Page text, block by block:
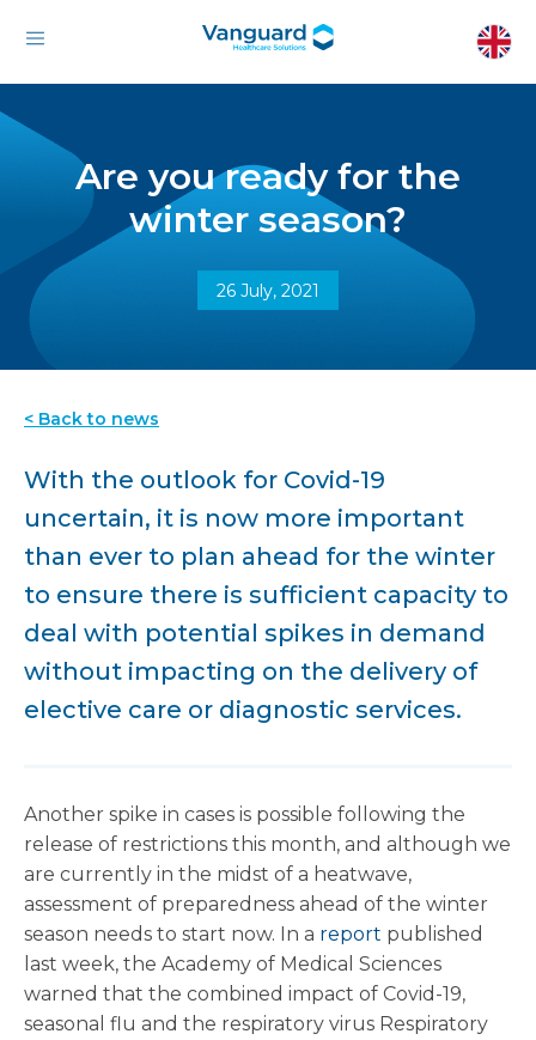
Are you ready for the
winter season?
26 July, 2021
< Back to news
With the outlook for Covid-19
uncertain, it is now more important
than ever to plan ahead for the winter
to ensure there is sufficient capacity to
deal with potential spikes in demand
without impacting on the delivery of
elective care or diagnostic services.
Another spike in cases is possible following the
release of restrictions this month, and although we
are currently in the midst of a heatwave,
assessment of preparedness ahead of the winter
season needs to start now. In a report published
last week, the Academy of Medical Sciences
warned that the combined impact of Covid-19,
seasonal flu and the respiratory virus Respiratory